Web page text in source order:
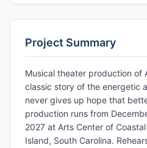
Project Summary
Musical theater production of
classic story of the energetic
never gives up hope that
production runs from
2027 at Arts Center of
Island, South Carolina.